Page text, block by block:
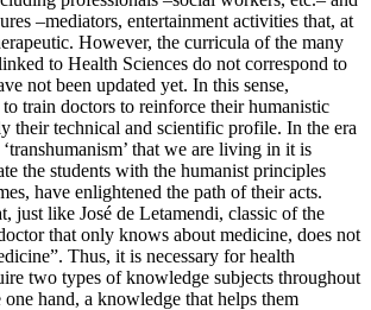
–mediators, entertainment activities that, at
However, the curricula of the many
to Health Sciences do not correspond to
not been updated yet. In this sense,
to train doctors to reinforce their humanistic
their technical and scientific profile. In the era
that we are living in it is
the students with the humanist principles
have enlightened the path of their acts.
just like José de Letamendi, classic of the
that only knows about medicine, does not
Thus, it is necessary for health
two types of knowledge subjects throughout
hand, a knowledge that helps them